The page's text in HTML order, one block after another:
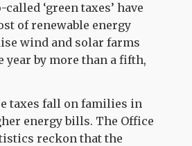
‘green taxes’ have
of renewable energy
wind and solar farms
year by more than a fifth,
taxes fall on families in
energy bills. The Office
reckon that the